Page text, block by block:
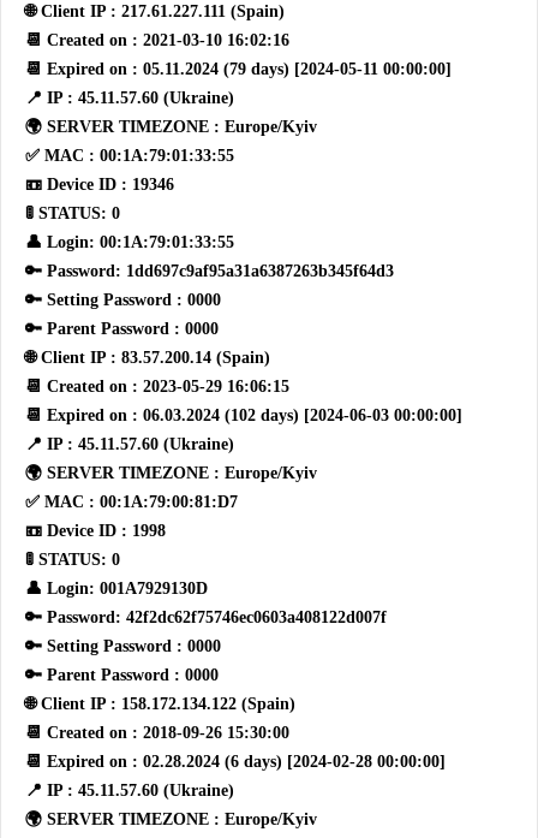
🌐 Client IP : 217.61.227.111 (Spain)
📆 Created on : 2021-03-10 16:02:16
📆 Expired on : 05.11.2024 (79 days) [2024-05-11 00:00:00]
📍 IP : 45.11.57.60 (Ukraine)
🌍 SERVER TIMEZONE : Europe/Kyiv
✅ MAC : 00:1A:79:01:33:55
📼 Device ID : 19346
🚦 STATUS: 0
👤 Login: 00:1A:79:01:33:55
🔑 Password: 1dd697c9af95a31a6387263b345f64d3
🔑 Setting Password : 0000
🔑 Parent Password : 0000
🌐 Client IP : 83.57.200.14 (Spain)
📆 Created on : 2023-05-29 16:06:15
📆 Expired on : 06.03.2024 (102 days) [2024-06-03 00:00:00]
📍 IP : 45.11.57.60 (Ukraine)
🌍 SERVER TIMEZONE : Europe/Kyiv
✅ MAC : 00:1A:79:00:81:D7
📼 Device ID : 1998
🚦 STATUS: 0
👤 Login: 001A7929130D
🔑 Password: 42f2dc62f75746ec0603a408122d007f
🔑 Setting Password : 0000
🔑 Parent Password : 0000
🌐 Client IP : 158.172.134.122 (Spain)
📆 Created on : 2018-09-26 15:30:00
📆 Expired on : 02.28.2024 (6 days) [2024-02-28 00:00:00]
📍 IP : 45.11.57.60 (Ukraine)
🌍 SERVER TIMEZONE : Europe/Kyiv